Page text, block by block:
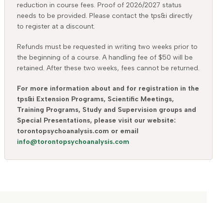
reduction in course fees. Proof of 2026/2027 status
needs to be provided. Please contact the tps&i directly
to register at a discount.
Refunds must be requested in writing two weeks prior to
the beginning of a course. A handling fee of $50 will be
retained. After these two weeks, fees cannot be returned.
For more information about and for registration in the
tps&i Extension Programs, Scientific Meetings,
Training Programs, Study and Supervision groups and
Special Presentations, please visit our website:
torontopsychoanalysis.com or email
info@torontopsychoanalysis.com